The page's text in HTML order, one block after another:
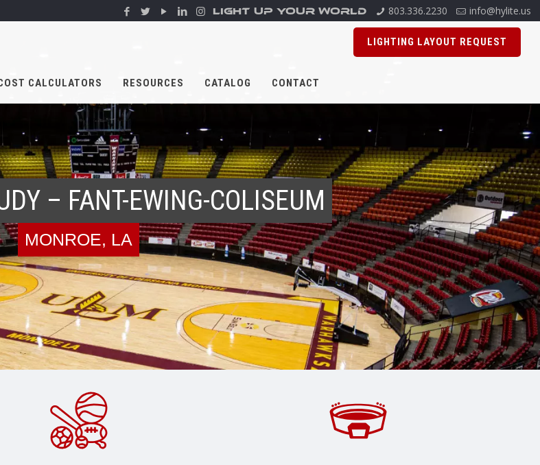
LIGHT UP YOUR WORLD 803.336.2230 info@hylite.us
CALCULATORS RESOURCES CATALOG CONTACT
LIGHTING LAYOUT REQUEST
– FANT-EWING-COLISEUM
MONROE, LA